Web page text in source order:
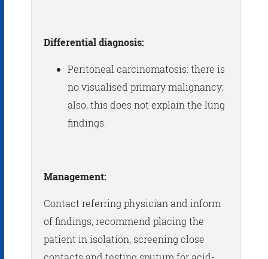
Differential diagnosis:
Peritoneal carcinomatosis: there is
no visualised primary malignancy;
also, this does not explain the lung
findings.
Management:
Contact referring physician and inform
of findings; recommend placing the
patient in isolation, screening close